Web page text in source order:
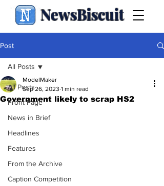
NewsBiscuit
Post
All Posts
Front Page
News in Brief
Headlines
Features
From the Archive
Caption Competition
All Posts
Government likely to scrap HS2
ModelMaker
Sep 26, 2023 1 min read